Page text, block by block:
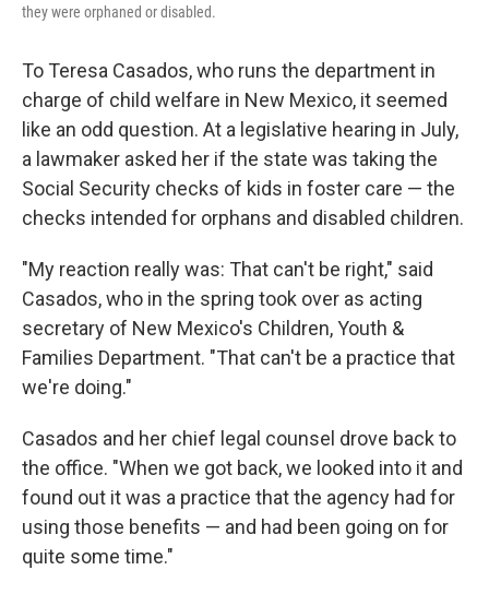
they were orphaned or disabled.
To Teresa Casados, who runs the department in
charge of child welfare in New Mexico, it seemed
like an odd question. At a legislative hearing in July,
a lawmaker asked her if the state was taking the
Social Security checks of kids in foster care — the
checks intended for orphans and disabled children.
"My reaction really was: That can't be right," said
Casados, who in the spring took over as acting
secretary of New Mexico's Children, Youth &
Families Department. "That can't be a practice that
we're doing."
Casados and her chief legal counsel drove back to
the office. "When we got back, we looked into it and
found out it was a practice that the agency had for
using those benefits — and had been going on for
quite some time."